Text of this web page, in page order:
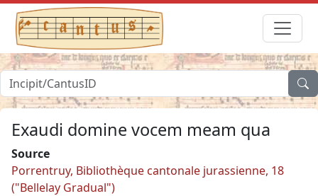
Exaudi domine vocem meam qua
Source
Porrentruy, Bibliothèque cantonale jurassienne, 18
("Bellelay Gradual")